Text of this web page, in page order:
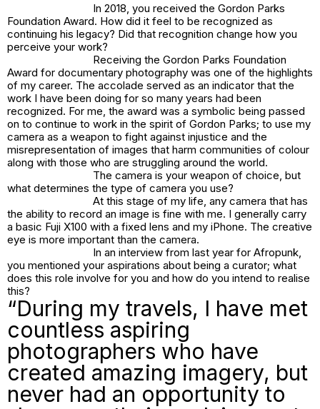
In 2018, you received the Gordon Parks
Foundation Award. How did it feel to be recognized as
continuing his legacy? Did that recognition change how you
perceive your work?
Receiving the Gordon Parks Foundation
Award for documentary photography was one of the highlights
of my career. The accolade served as an indicator that the
work I have been doing for so many years had been
recognized. For me, the award was a symbolic being passed
on to continue to work in the spirit of Gordon Parks; to use my
camera as a weapon to fight against injustice and the
misrepresentation of images that harm communities of colour
along with those who are struggling around the world.
The camera is your weapon of choice, but
what determines the type of camera you use?
At this stage of my life, any camera that has
the ability to record an image is fine with me. I generally carry
a basic Fuji X100 with a fixed lens and my iPhone. The creative
eye is more important than the camera.
In an interview from last year for Afropunk,
you mentioned your aspirations about being a curator; what
does this role involve for you and how do you intend to realise
this?
“During my travels, I have met
countless aspiring
photographers who have
created amazing imagery, but
never had an opportunity to